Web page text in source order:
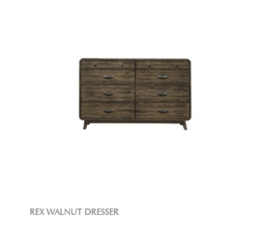
REX WALNUT DRESSER